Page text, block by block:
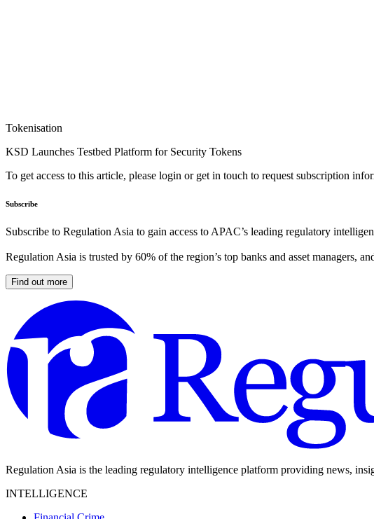
Tokenisation
KSD Launches Testbed Platform for Security Tokens
To get access to this article, please login or get in touch to request subscription
Subscribe
Subscribe to Regulation Asia to gain access to APAC’s leading regulatory
Regulation Asia is trusted by 60% of the region’s top banks and asset managers,
Find out more
Regulation Asia is the leading regulatory intelligence platform providing news,
INTELLIGENCE